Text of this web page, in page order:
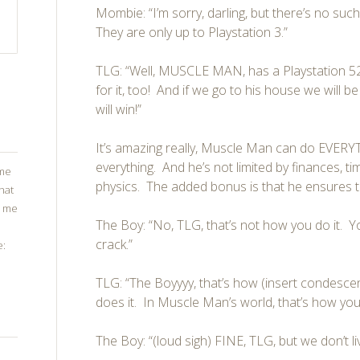
Mombie: “I’m sorry, darling, but there’s no
They are only up to Playstation 3.”
TLG: “Well, MUSCLE MAN, has a Playstation
for it, too! And if we go to his house we will
will win!”
It’s amazing really, Muscle Man can do
everything. And he’s not limited by finances,
physics. The added bonus is that he ensures
The Boy: “No, TLG, that’s not how you do it.
crack.”
TLG: “The Boyyyy, that’s how (insert
does it. In Muscle Man’s world, that’s how
The Boy: “(loud sigh) FINE, TLG, but we don’t